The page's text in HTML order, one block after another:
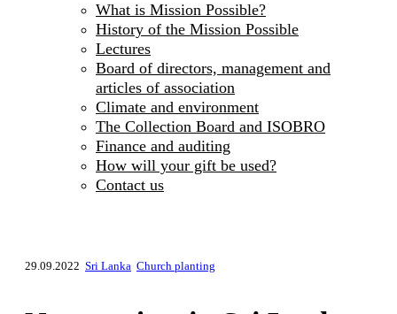
What is Mission Possible?
History of the Mission Possible
Lectures
Board of directors, management and
articles of association
Climate and environment
The Collection Board and ISOBRO
Finance and auditing
How will your gift be used?
Contact us
29.09.2022 Sri Lanka Church planting